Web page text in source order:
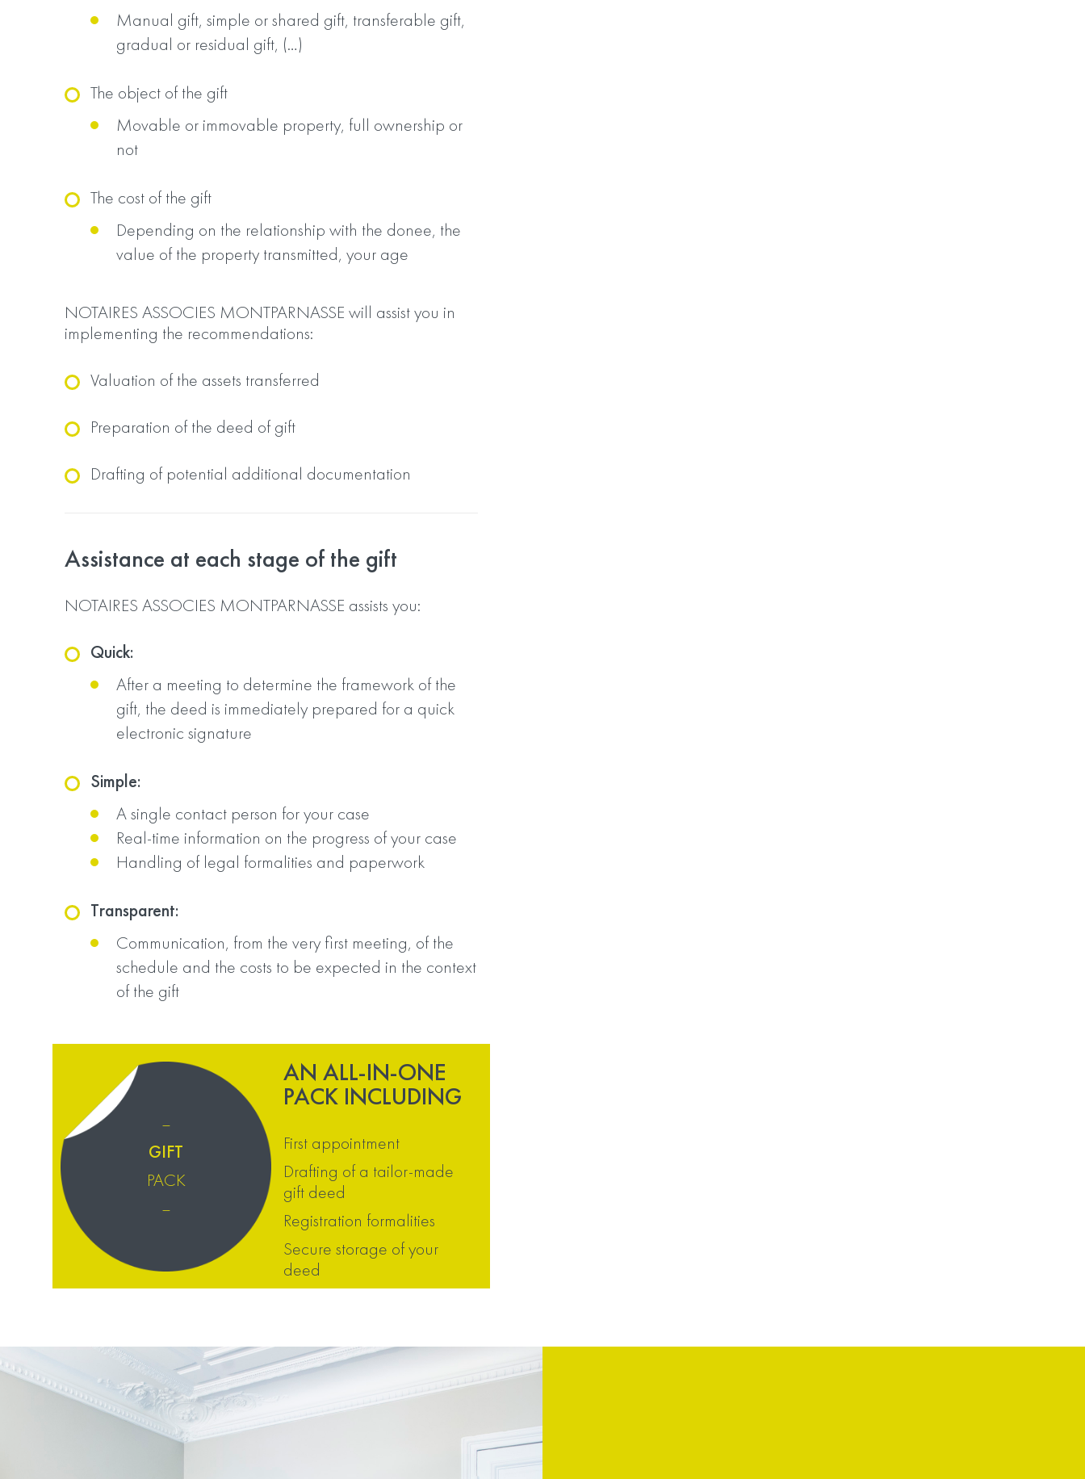
Manual gift, simple or shared gift, transferable gift,
gradual or residual gift, (…)
The object of the gift
Movable or immovable property, full ownership or
not
The cost of the gift
Depending on the relationship with the donee, the
value of the property transmitted, your age
NOTAIRES ASSOCIES MONTPARNASSE will assist you in
implementing the recommendations:
Valuation of the assets transferred
Preparation of the deed of gift
Drafting of potential additional documentation
Assistance at each stage of the gift
NOTAIRES ASSOCIES MONTPARNASSE assists you:
Quick:
After a meeting to determine the framework of the
gift, the deed is immediately prepared for a quick
electronic signature
Simple:
A single contact person for your case
Real-time information on the progress of your case
Handling of legal formalities and paperwork
Transparent:
Communication, from the very first meeting, of the
schedule and the costs to be expected in the context
of the gift
–
GIFT
PACK
–
AN ALL-IN-ONE
PACK INCLUDING
First appointment
Drafting of a tailor-made
gift deed
Registration formalities
Secure storage of your
deed